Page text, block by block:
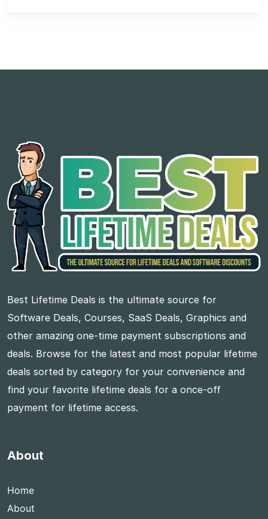
Best Lifetime Deals is the ultimate source for
Software Deals, Courses, SaaS Deals, Graphics and
other amazing one-time payment subscriptions and
deals. Browse for the latest and most popular lifetime
deals sorted by category for your convenience and
find your favorite lifetime deals for a once-off
payment for lifetime access.
About
Home
About